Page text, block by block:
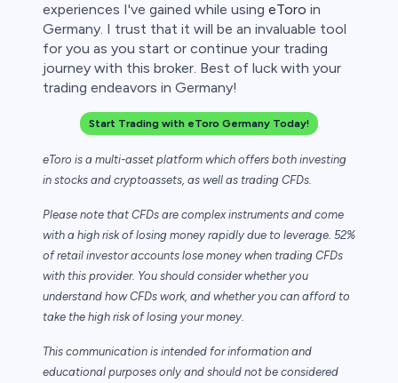
experiences I've gained while using eToro in
Germany. I trust that it will be an invaluable tool
for you as you start or continue your trading
journey with this broker. Best of luck with your
trading endeavors in Germany!
Start Trading with eToro Germany Today!
eToro is a multi-asset platform which offers both investing
in stocks and cryptoassets, as well as trading CFDs.
Please note that CFDs are complex instruments and come
with a high risk of losing money rapidly due to leverage. 52%
of retail investor accounts lose money when trading CFDs
with this provider. You should consider whether you
understand how CFDs work, and whether you can afford to
take the high risk of losing your money.
This communication is intended for information and
educational purposes only and should not be considered